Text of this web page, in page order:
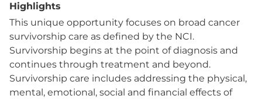
Highlights
This unique opportunity focuses on broad cancer
survivorship care as defined by the NCI.
Survivorship begins at the point of diagnosis and
continues through treatment and beyond.
Survivorship care includes addressing the physical,
mental, emotional, social and financial effects of